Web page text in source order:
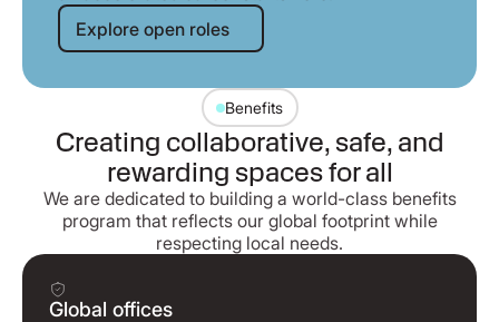
Explore open roles
Explore open roles
Benefits
Creating collaborative, safe, and
rewarding spaces for all
We are dedicated to building a world-class benefits
program that reflects our global footprint while
respecting local needs.
Global offices